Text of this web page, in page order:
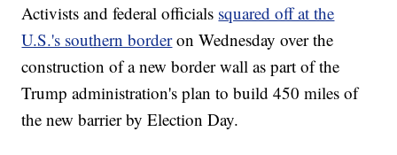
Activists and federal officials squared off at the
U.S.'s southern border on Wednesday over the
construction of a new border wall as part of the
Trump administration's plan to build 450 miles of
the new barrier by Election Day.